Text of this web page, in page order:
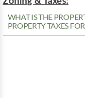
WHAT IS THE
PROPERTY TAXES